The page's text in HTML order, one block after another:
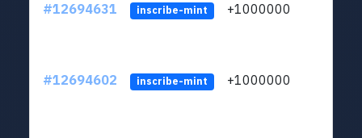
#12694631 inscribe-mint +1000000
#12694602 inscribe-mint +1000000